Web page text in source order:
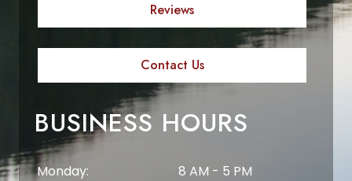
Reviews
Contact Us
BUSINESS HOURS
Monday:
8 AM - 5 PM